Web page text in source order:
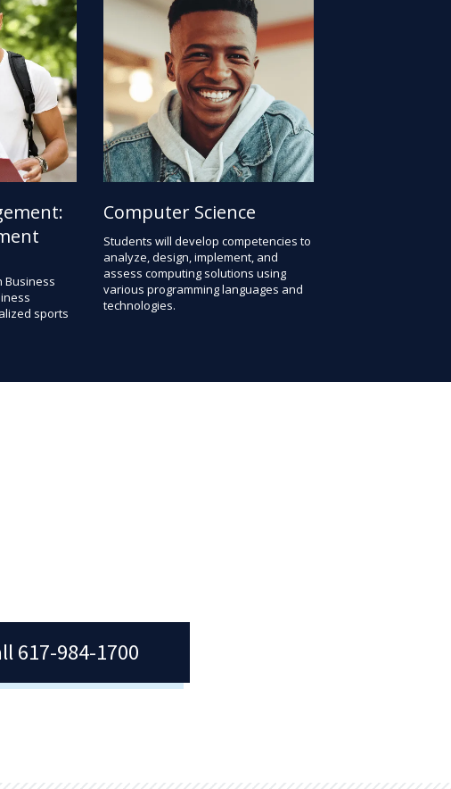
Business
sports
Computer Science
Students will develop competencies to
analyze, design, implement, and
assess computing solutions using
various programming languages and
technologies.
617-984-1700